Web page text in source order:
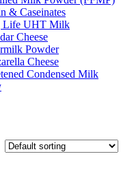
& Caseinates
Life UHT Milk
Cheese
Powder
Cheese
Condensed Milk